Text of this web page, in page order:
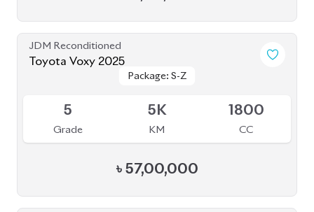
JDM Reconditioned
Toyota Voxy 2025
Package: S-Z
Package: S-Z
5
Grade
5K
KM
1800
CC
৳ 57,00,000